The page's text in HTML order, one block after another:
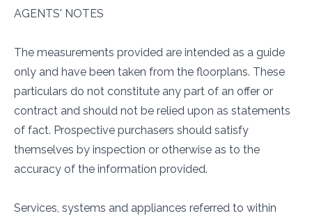
AGENTS' NOTES
The measurements provided are intended as a guide
only and have been taken from the floorplans. These
particulars do not constitute any part of an offer or
contract and should not be relied upon as statements
of fact. Prospective purchasers should satisfy
themselves by inspection or otherwise as to the
accuracy of the information provided.
Services, systems and appliances referred to within